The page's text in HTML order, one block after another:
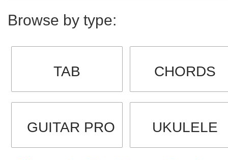
Browse by type:
TAB CHORDS
GUITAR PRO UKULELE